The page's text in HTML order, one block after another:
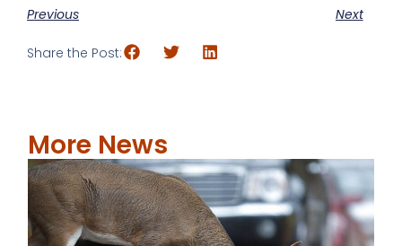
Previous Next
Share the Post:
More News